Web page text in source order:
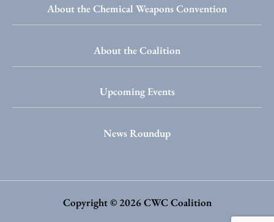
About the Chemical Weapons Convention
About the Coalition
Upcoming Events
News Roundup
Copyright © 2026 CWC Coalition